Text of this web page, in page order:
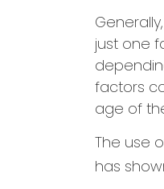
just one
factors
age of
The use
has